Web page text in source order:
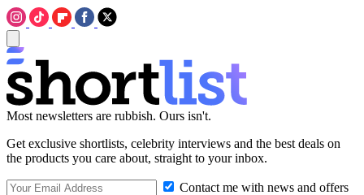
Most newsletters are rubbish. Ours isn't.
Get exclusive shortlists, celebrity interviews and the best deals on
the products you care about, straight to your inbox.
Contact me with news and offers